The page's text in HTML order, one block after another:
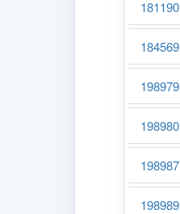
181190
184569
198979
198980
198987
198989